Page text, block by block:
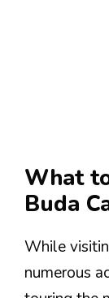
What
Buda
While
numerous